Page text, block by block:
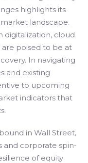
highlights its
landscape.
digitalization, cloud
are poised to be at
In navigating
and existing
to upcoming
indicators that
in Wall Street,
and corporate spin-
of equity